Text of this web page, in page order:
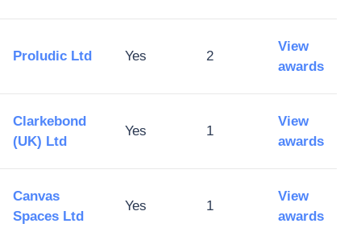
Proludic Ltd Yes 2
View
awards
Clarkebond
(UK) Ltd
Yes 1
View
awards
Canvas
Spaces Ltd
Yes 1
View
awards